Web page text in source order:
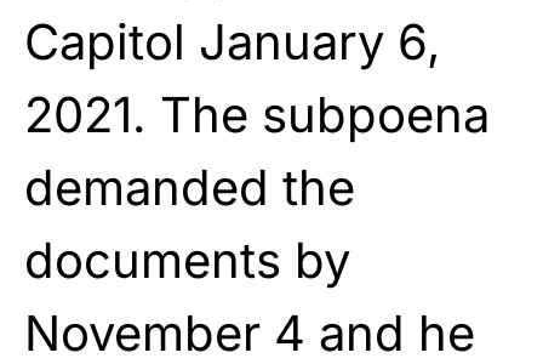
Capitol January 6,
2021. The subpoena
demanded the
documents by
November 4 and he